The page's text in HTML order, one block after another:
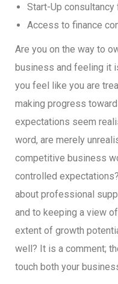
Start-Up
Access to finance
Are you on the way to
business and feeling it
you feel like you are
making progress
expectations seem
word, are merely
competitive business
controlled
about professional
and to keeping a view
extent of growth
well? It is a comment;
touch both your